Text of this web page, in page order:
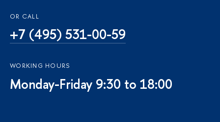
OR CALL
+7 (495) 531-00-59
WORKING HOURS
Monday-Friday 9:30 to 18:00